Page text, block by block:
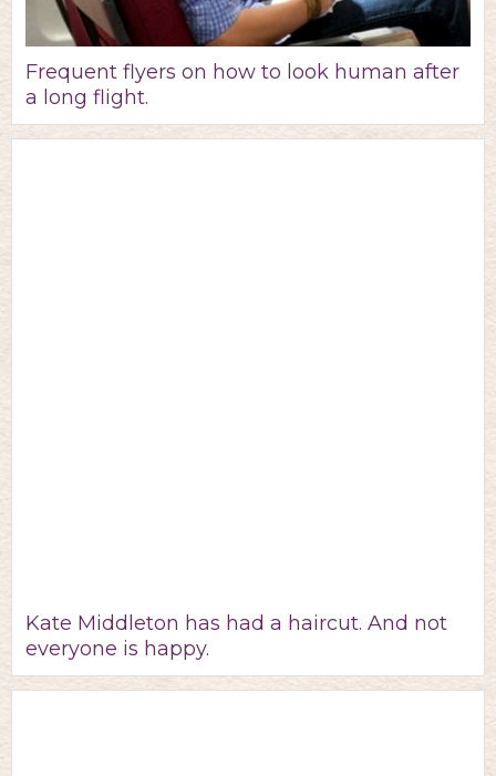
Frequent flyers on how to look human after
a long flight.
Kate Middleton has had a haircut. And not
everyone is happy.